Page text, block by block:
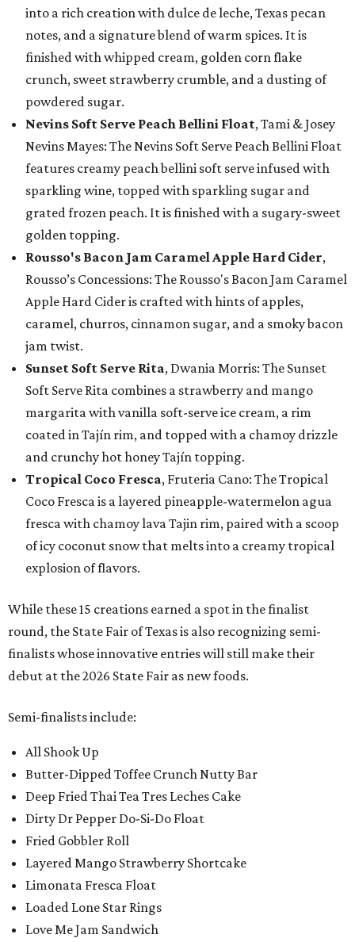
into a rich creation with dulce de leche, Texas pecan
notes, and a signature blend of warm spices. It is
finished with whipped cream, golden corn flake
crunch, sweet strawberry crumble, and a dusting of
powdered sugar.
Nevins Soft Serve Peach Bellini Float, Tami & Josey
Nevins Mayes: The Nevins Soft Serve Peach Bellini Float
features creamy peach bellini soft serve infused with
sparkling wine, topped with sparkling sugar and
grated frozen peach. It is finished with a sugary-sweet
golden topping.
Rousso's Bacon Jam Caramel Apple Hard Cider,
Rousso’s Concessions: The Rousso's Bacon Jam Caramel
Apple Hard Cider is crafted with hints of apples,
caramel, churros, cinnamon sugar, and a smoky bacon
jam twist.
Sunset Soft Serve Rita, Dwania Morris: The Sunset
Soft Serve Rita combines a strawberry and mango
margarita with vanilla soft-serve ice cream, a rim
coated in Tajín rim, and topped with a chamoy drizzle
and crunchy hot honey Tajín topping.
Tropical Coco Fresca, Fruteria Cano: The Tropical
Coco Fresca is a layered pineapple-watermelon agua
fresca with chamoy lava Tajin rim, paired with a scoop
of icy coconut snow that melts into a creamy tropical
explosion of flavors.
While these 15 creations earned a spot in the finalist
round, the State Fair of Texas is also recognizing semi-
finalists whose innovative entries will still make their
debut at the 2026 State Fair as new foods.
Semi-finalists include:
All Shook Up
Butter-Dipped Toffee Crunch Nutty Bar
Deep Fried Thai Tea Tres Leches Cake
Dirty Dr Pepper Do-Si-Do Float
Fried Gobbler Roll
Layered Mango Strawberry Shortcake
Limonata Fresca Float
Loaded Lone Star Rings
Love Me Jam Sandwich